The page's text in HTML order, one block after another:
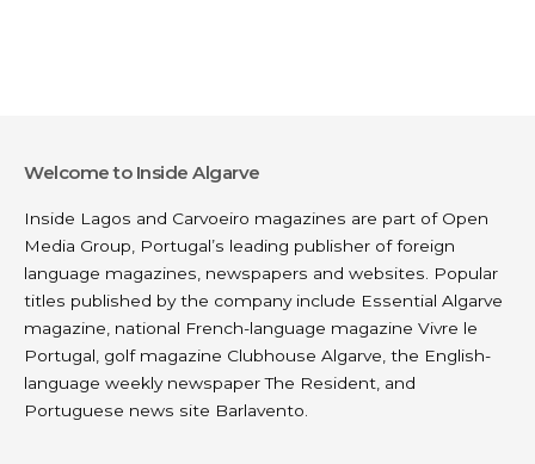
Welcome to Inside Algarve
Inside Lagos and Carvoeiro magazines are part of Open
Media Group , Portugal’s leading publisher of foreign
language magazines, newspapers and websites. Popular
titles published by the company include Essential Algarve
magazine, national French-language magazine Vivre le
Portugal , golf magazine Clubhouse Algarve , the English-
language weekly newspaperThe Resident , and
Portuguese news site Barlavento